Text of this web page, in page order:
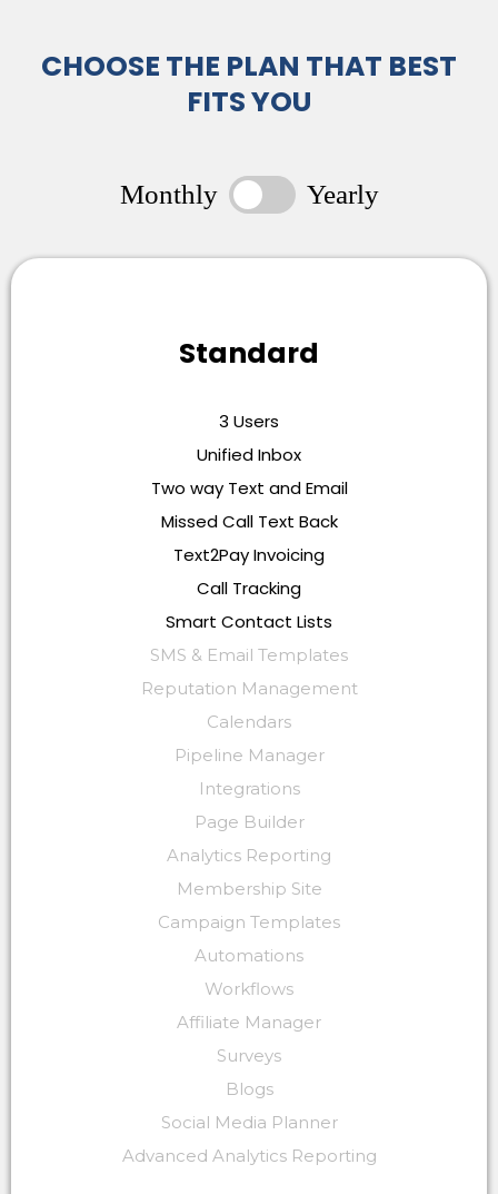
CHOOSE THE PLAN THAT BEST
FITS YOU
Monthly Yearly
Standard
3 Users
Unified Inbox
Two way Text and Email
Missed Call Text Back
Text2Pay Invoicing
Call Tracking
Smart Contact Lists
SMS & Email Templates
Reputation Management
Calendars
Pipeline Manager
Integrations
Page Builder
Analytics Reporting
Membership Site
Campaign Templates
Automations
Workflows
Affiliate Manager
Surveys
Blogs
Social Media Planner
Advanced Analytics Reporting